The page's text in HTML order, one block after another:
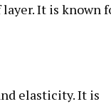
It is known
elasticity. It is